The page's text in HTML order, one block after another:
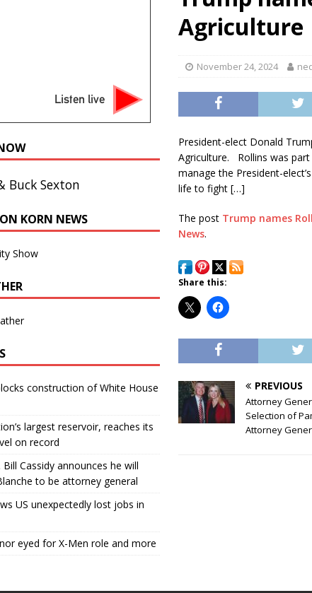
Appeals court blocks construction of White House
Lake Mead, nation’s largest reservoir, reaches its lowest
attorney general
ABC POLITICS NEWS
Agriculture
November 24, 2024
President-elect Donald
Agriculture. Rollins was part
manage the President-
life to fight […]
The post Trump names
News.
Share this:
PREVIOUS
Attorney
Selection of
Attorney
Listen live
Buck Sexton
KORN NEWS
Show
construction of White House
largest reservoir, reaches its
on record
Bill Cassidy announces he will
to be attorney general
US unexpectedly lost jobs in
eyed for X-Men role and more